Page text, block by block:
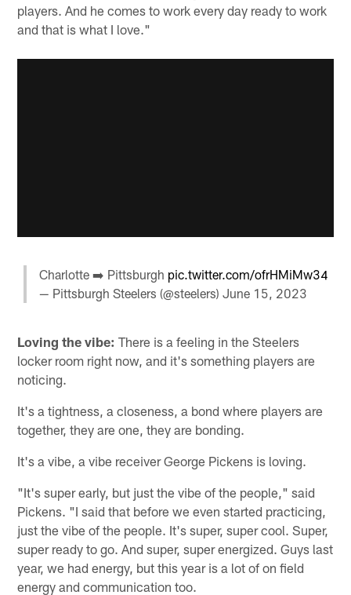
players. And he comes to work every day ready to work
and that is what I love."
Charlotte ➡️ Pittsburgh pic.twitter.com/ofrHMiMw34
— Pittsburgh Steelers (@steelers) June 15, 2023
Loving the vibe: There is a feeling in the Steelers
locker room right now, and it's something players are
noticing.
It's a tightness, a closeness, a bond where players are
together, they are one, they are bonding.
It's a vibe, a vibe receiver George Pickens is loving.
"It's super early, but just the vibe of the people," said
Pickens. "I said that before we even started practicing,
just the vibe of the people. It's super, super cool. Super,
super ready to go. And super, super energized. Guys last
year, we had energy, but this year is a lot of on field
energy and communication too.